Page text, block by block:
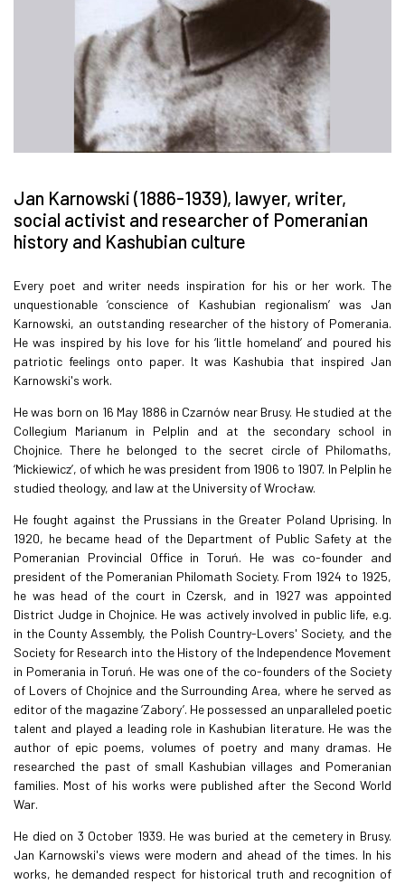
Jan Karnowski (1886-1939), lawyer, writer,
social activist and researcher of Pomeranian
history and Kashubian culture
Every poet and writer needs inspiration for his or her work. The
unquestionable ‘conscience of Kashubian regionalism’ was Jan
Karnowski, an outstanding researcher of the history of Pomerania.
He was inspired by his love for his ‘little homeland’ and poured his
patriotic feelings onto paper. It was Kashubia that inspired Jan
Karnowski's work.
He was born on 16 May 1886 in Czarnów near Brusy. He studied at the
Collegium Marianum in Pelplin and at the secondary school in
Chojnice. There he belonged to the secret circle of Philomaths,
‘Mickiewicz’, of which he was president from 1906 to 1907. In Pelplin he
studied theology, and law at the University of Wrocław.
He fought against the Prussians in the Greater Poland Uprising. In
1920, he became head of the Department of Public Safety at the
Pomeranian Provincial Office in Toruń. He was co-founder and
president of the Pomeranian Philomath Society. From 1924 to 1925,
he was head of the court in Czersk, and in 1927 was appointed
District Judge in Chojnice. He was actively involved in public life, e.g.
in the County Assembly, the Polish Country-Lovers' Society, and the
Society for Research into the History of the Independence Movement
in Pomerania in Toruń. He was one of the co-founders of the Society
of Lovers of Chojnice and the Surrounding Area, where he served as
editor of the magazine ‘Zabory’. He possessed an unparalleled poetic
talent and played a leading role in Kashubian literature. He was the
author of epic poems, volumes of poetry and many dramas. He
researched the past of small Kashubian villages and Pomeranian
families. Most of his works were published after the Second World
War.
He died on 3 October 1939. He was buried at the cemetery in Brusy.
Jan Karnowski's views were modern and ahead of the times. In his
works, he demanded respect for historical truth and recognition of